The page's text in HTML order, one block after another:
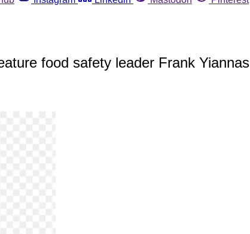
food safety leader Frank Yiannas